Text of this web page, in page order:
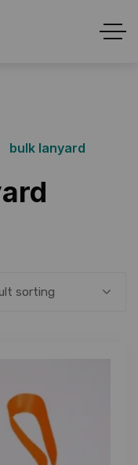
bulk lanyard
sorting